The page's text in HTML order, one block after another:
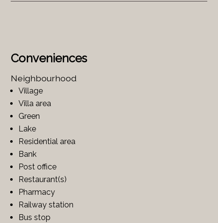
Conveniences
Neighbourhood
Village
Villa area
Green
Lake
Residential area
Bank
Post office
Restaurant(s)
Pharmacy
Railway station
Bus stop